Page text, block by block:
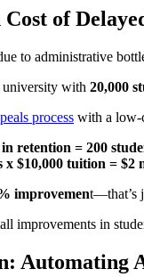
of
to administrative
university with 20,000
process with a low-
retention = 200
x $10,000 tuition =
improvement—that’s
improvements in
Automating